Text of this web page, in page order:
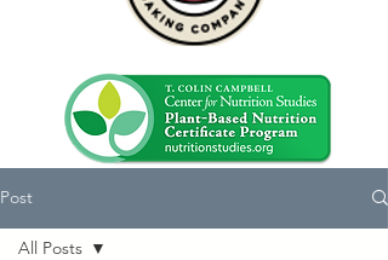
Post
All Posts